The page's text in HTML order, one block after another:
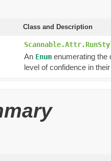
Class and Description
An Enum enumerating the
level of confidence in